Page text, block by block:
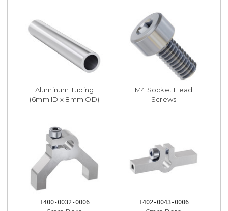
Aluminum Tubing
(6mm ID x 8mm OD)
M4 Socket Head
Screws
1400-0032-0006 1402-0043-0006